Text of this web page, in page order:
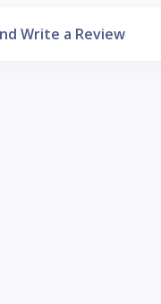
Write a Review